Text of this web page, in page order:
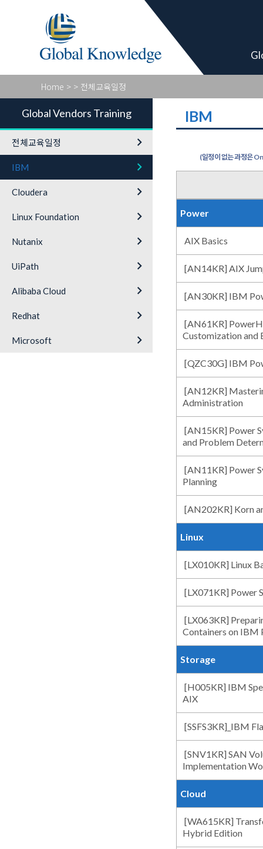
Global
Home > > 전체교육일정
Global Vendors Training
전체교육일정 keyboard_arrow_right
IBM keyboard_arrow_right
Cloudera keyboard_arrow_right
Linux Foundation keyboard_arrow_right
Nutanix keyboard_arrow_right
UiPath keyboard_arrow_right
Alibaba Cloud keyboard_arrow_right
Redhat keyboard_arrow_right
Microsoft keyboard_arrow_right
IBM
(일정이 없는 과정은
Power
AIX Basics
[AN14KR] AIX
[AN30KR] IBM
[AN61KR]
Customization and
[QZC30G] IBM
[AN12KR]
Administration
[AN15KR] Power
and Problem
[AN11KR] Power
Planning
[AN202KR] Korn
Linux
[LX010KR] Linux
[LX071KR] Power
[LX063KR]
Containers on IBM
Storage
[H005KR] IBM
AIX
[SSFS3KR]_IBM
[SNV1KR] SAN
Implementation
Cloud
[WA615KR]
Hybrid Edition